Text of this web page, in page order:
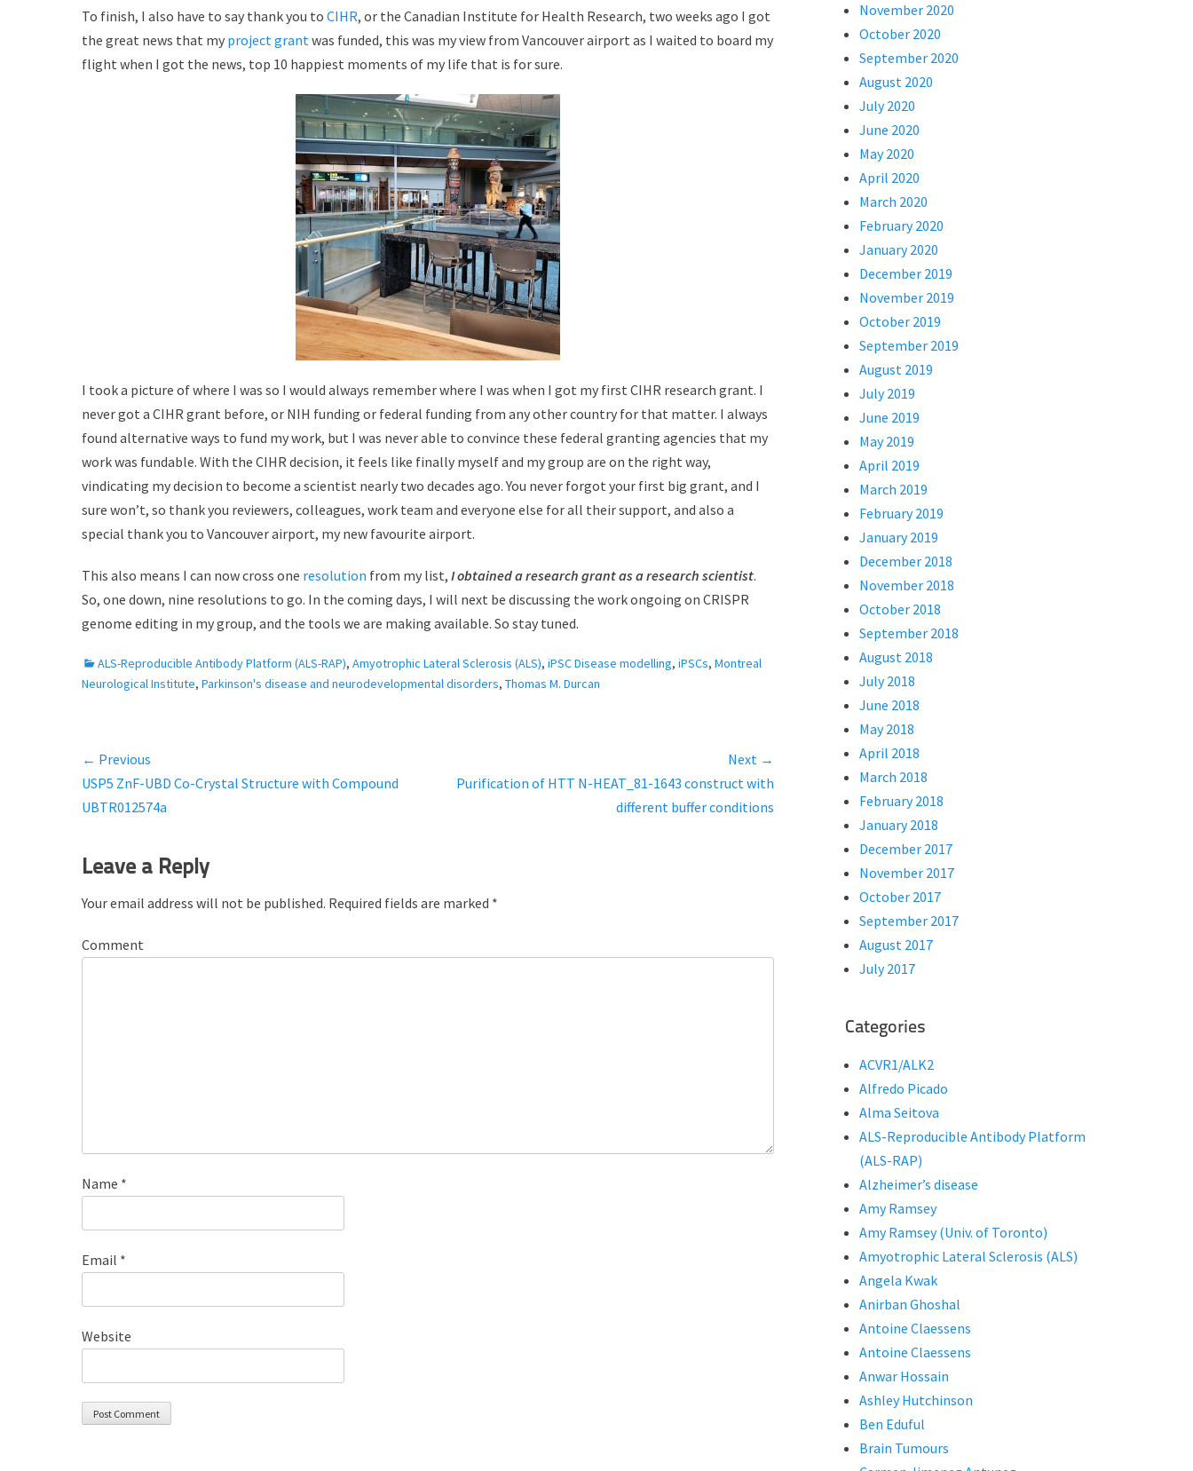
To finish, I also have to say thank you to CIHR, or the Canadian Institute for Health Research, two weeks ago I got
the great news that my project grantwas funded, this was my view from Vancouver airport as I waited to board my
flight when I got the news, top 10 happiest moments of my life that is for sure.
I took a picture of where I was so I would always remember where I was when I got my first CIHR research grant. I
never got a CIHR grant before, or NIH funding or federal funding from any other country for that matter. I always
found alternative ways to fund my work, but I was never able to convince these federal granting agencies that my
work was fundable. With the CIHR decision, it feels like finally myself and my group are on the right way,
vindicating my decision to become a scientist nearly two decades ago. You never forgot your first big grant, and I
sure won’t, so thank you reviewers, colleagues, work team and everyone else for all their support, and also a
special thank you to Vancouver airport, my new favourite airport.
This also means I can now cross one resolution from my list, I obtained a research grant as a research scientist.
So, one down, nine resolutions to go. In the coming days, I will next be discussing the work ongoing on CRISPR
genome editing in my group, and the tools we are making available. So stay tuned.
C
a
o
r
i
ALS-Reproducible Antibody Platform (ALS-RAP), Amyotrophic Lateral Sclerosis (ALS), iPSC Disease modelling, iPSCs, Montreal
Neurological Institute, Parkinson's disease and neurodevelopmental disorders, Thomas M. Durcan
Post
navigation
← Previous
Previous
post:
USP5 ZnF-UBD Co-Crystal Structure with Compound
UBTR012574a
Next →
Purification of HTT N-HEAT_81-1643 construct with
different buffer conditions
Leave a Reply
Your email address will not be published. Required fields are marked *
Comment
Name *
Email *
Website
November 2020
October 2020
September 2020
August 2020
July 2020
June 2020
May 2020
April 2020
March 2020
February 2020
January 2020
December 2019
November 2019
October 2019
September 2019
August 2019
July 2019
June 2019
May 2019
April 2019
March 2019
February 2019
January 2019
December 2018
November 2018
October 2018
September 2018
August 2018
July 2018
June 2018
May 2018
April 2018
March 2018
February 2018
January 2018
December 2017
November 2017
October 2017
September 2017
August 2017
July 2017
Categories
ACVR1/ALK2
Alfredo Picado
Alma Seitova
ALS-Reproducible Antibody Platform
(ALS-RAP)
Alzheimer’s disease
Amy Ramsey
Amy Ramsey (Univ. of Toronto)
Amyotrophic Lateral Sclerosis (ALS)
Angela Kwak
Anirban Ghoshal
Antoine Claessens
Antoine Claessens
Anwar Hossain
Ashley Hutchinson
Ben Eduful
Brain Tumours